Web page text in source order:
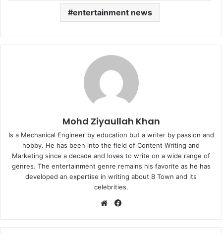
entertainment news
Mohd Ziyaullah Khan
Is a Mechanical Engineer by education but a writer by passion and
hobby. He has been into the field of Content Writing and
Marketing since a decade and loves to write on a wide range of
genres. The entertainment genre remains his favorite as he has
developed an expertise in writing about B Town and its
celebrities.
Website